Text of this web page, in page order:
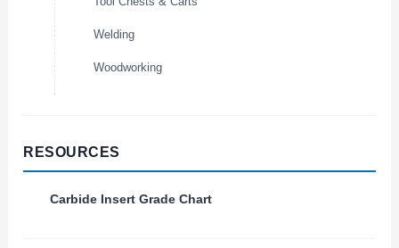
Welding
Woodworking
RESOURCES
Carbide Insert Grade Chart